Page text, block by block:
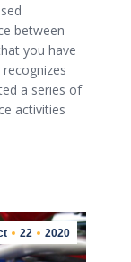
between
you have
a series of
activities
22 2020